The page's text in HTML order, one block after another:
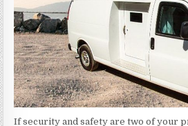
If security and safety are two of your